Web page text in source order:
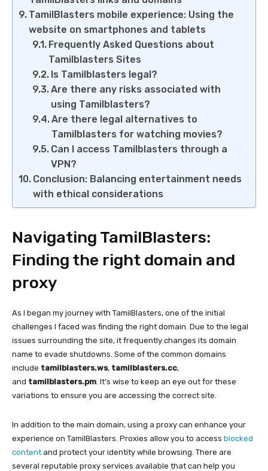
TamilBlasters mobile experience: Using the
website on smartphones and tablets
Frequently Asked Questions about
Tamilblasters Sites
Is Tamilblasters legal?
Are there any risks associated with
using Tamilblasters?
Are there legal alternatives to
Tamilblasters for watching movies?
Can I access Tamilblasters through a
VPN?
Conclusion: Balancing entertainment needs
with ethical considerations
Navigating TamilBlasters:
Finding the right domain and
proxy
As I began my journey with TamilBlasters, one of the initial
challenges I faced was finding the right domain. Due to the legal
issues surrounding the site, it frequently changes its domain
name to evade shutdowns. Some of the common domains
include tamilblasters.ws, tamilblasters.cc,
and tamilblasters.pm. It’s wise to keep an eye out for these
variations to ensure you are accessing the correct site.
In addition to the main domain, using a proxy can enhance your
experience on TamilBlasters. Proxies allow you to access blocked
content and protect your identity while browsing. There are
several reputable proxy services available that can help you